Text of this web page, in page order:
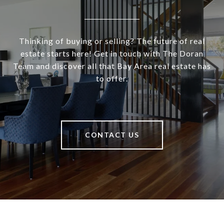
Thinking of buying or selling? The future of real
estate starts here! Get in touch with The Doran
Team and discover all that Bay Area real estate has
to offer.
CONTACT US